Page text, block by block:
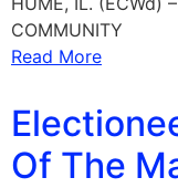
COMMUNITY
Read More
Of The